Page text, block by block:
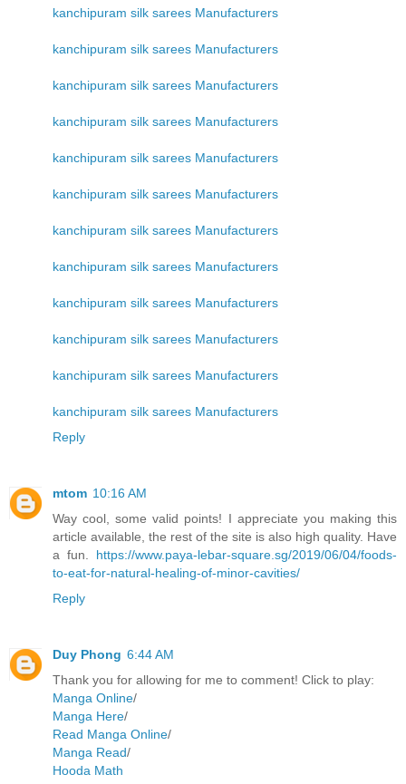
kanchipuram silk sarees Manufacturers
kanchipuram silk sarees Manufacturers
kanchipuram silk sarees Manufacturers
kanchipuram silk sarees Manufacturers
kanchipuram silk sarees Manufacturers
kanchipuram silk sarees Manufacturers
kanchipuram silk sarees Manufacturers
kanchipuram silk sarees Manufacturers
kanchipuram silk sarees Manufacturers
kanchipuram silk sarees Manufacturers
kanchipuram silk sarees Manufacturers
kanchipuram silk sarees Manufacturers
Reply
mtom 10:16 AM
Way cool, some valid points! I appreciate you making this
article available, the rest of the site is also high quality. Have
a fun. https://www.paya-lebar-square.sg/2019/06/04/foods-
to-eat-for-natural-healing-of-minor-cavities/
Reply
Duy Phong 6:44 AM
Thank you for allowing for me to comment! Click to play:
Manga Online/
Manga Here/
Read Manga Online/
Manga Read/
Hooda Math